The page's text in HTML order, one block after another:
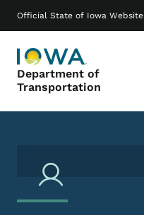
Official State of Iowa Website
Department of
Transportation
Main navigation